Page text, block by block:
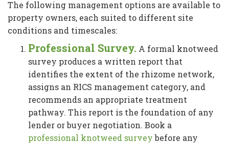
The following management options are available to
property owners, each suited to different site
conditions and timescales:
Professional Survey. A formal knotweed
survey produces a written report that
identifies the extent of the rhizome network,
assigns an RICS management category, and
recommends an appropriate treatment
pathway. This report is the foundation of any
lender or buyer negotiation. Book a
professional knotweed surveybefore any